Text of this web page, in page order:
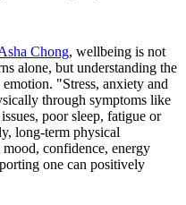
Chong, wellbeing is not
alone, but understanding the
"Stress, anxiety and
through symptoms like
poor sleep, fatigue or
long-term physical
confidence, energy
one can positively